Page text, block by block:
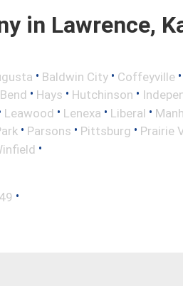
in Lawrence,
• Baldwin City • Coffeyville •
• Hays • Hutchinson •
Leawood • Lenexa • Liberal •
• Parsons • Pittsburg • Prairie
•
•